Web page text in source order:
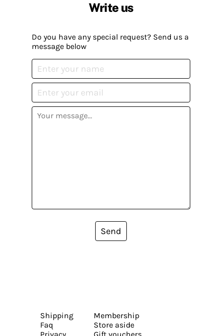
Write us
Do you have any special request? Send us a
message below
Send
Shipping
Faq
Membership
Store aside